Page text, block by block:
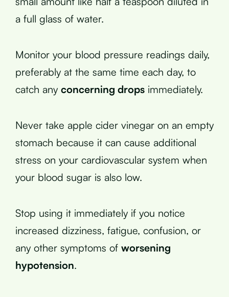
a full glass of water.
Monitor your blood pressure readings daily,
preferably at the same time each day, to
catch any concerning drops immediately.
Never take apple cider vinegar on an empty
stomach because it can cause additional
stress on your cardiovascular system when
your blood sugar is also low.
Stop using it immediately if you notice
increased dizziness, fatigue, confusion, or
any other symptoms of worsening
hypotension.